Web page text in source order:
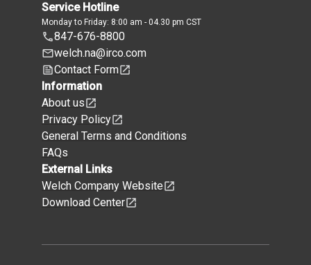
Service Hotline
Monday to Friday: 8:00 am - 04.30 pm CST
847-676-8800
welch.na@irco.com
Contact Form
Information
About us
Privacy Policy
General Terms and Conditions
FAQs
External Links
Welch Company Website
Download Center